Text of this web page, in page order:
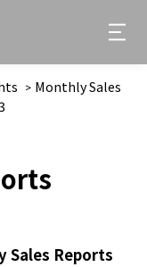
Monthly Sales
Sales Reports